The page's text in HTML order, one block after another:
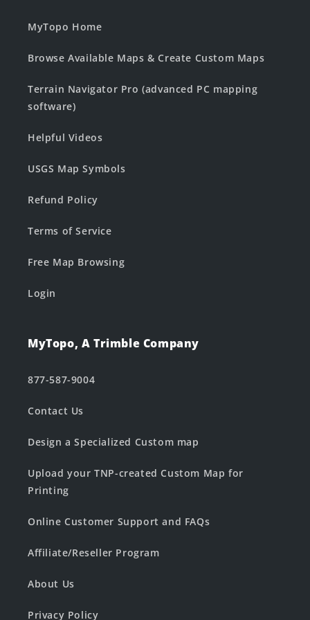
MyTopo Home
Browse Available Maps & Create Custom Maps
Terrain Navigator Pro (advanced PC mapping
software)
Helpful Videos
USGS Map Symbols
Refund Policy
Terms of Service
Free Map Browsing
Login
MyTopo, A Trimble Company
877-587-9004
Contact Us
Design a Specialized Custom map
Upload your TNP-created Custom Map for
Printing
Online Customer Support and FAQs
Affiliate/Reseller Program
About Us
Privacy Policy